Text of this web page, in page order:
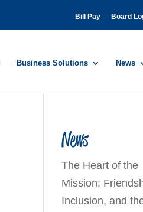
Bill Pay Board
Business Solutions News
News
The Heart of the
Mission:
Inclusion, and